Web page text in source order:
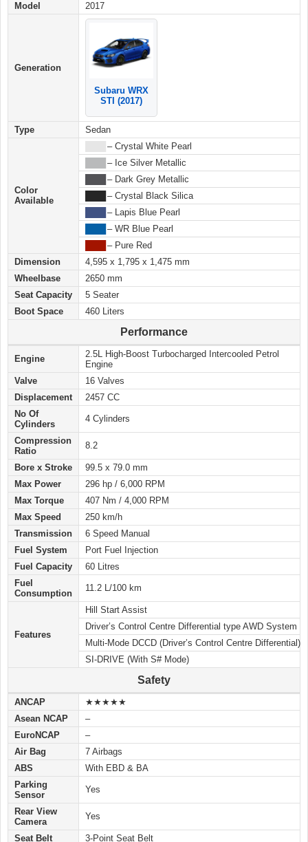
Model
2017
Generation
Subaru WRX
STI (2017)
Type Sedan
Color
Available
– Crystal White Pearl
– Ice Silver Metallic
– Dark Grey Metallic
– Crystal Black Silica
– Lapis Blue Pearl
– WR Blue Pearl
– Pure Red
Dimension
4,595 x 1,795 x 1,475 mm
Wheelbase
2650 mm
Seat Capacity
5 Seater
Boot Space
460 Liters
Performance
Engine
2.5L High-Boost Turbocharged Intercooled Petrol
Engine
Valve
16 Valves
Displacement
2457 CC
No Of
Cylinders
4 Cylinders
Compression
Ratio
8.2
Bore x Stroke
99.5 x 79.0 mm
Max Power
296 hp / 6,000 RPM
Max Torque
407 Nm / 4,000 RPM
Max Speed
250 km/h
Transmission
6 Speed Manual
Fuel System
Port Fuel Injection
Fuel Capacity
60 Litres
Fuel
Consumption
11.2 L/100 km
Features
Hill Start Assist
Driver’s Control Centre Differential type AWD System
Multi-Mode DCCD (Driver’s Control Centre Differential)
SI-DRIVE (With S# Mode)
Safety
ANCAP
★★★★★
Asean NCAP
–
EuroNCAP
–
Air Bag
7 Airbags
ABS
With EBD & BA
Parking
Sensor
Yes
Rear View
Camera
Yes
Seat Belt 3-Point Seat Belt